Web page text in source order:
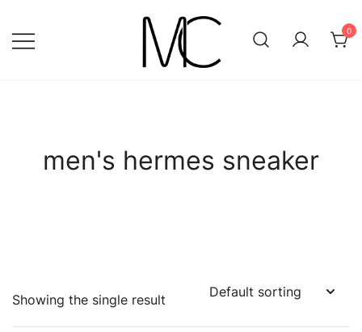
content
0
men's hermes sneaker
Showing the single result